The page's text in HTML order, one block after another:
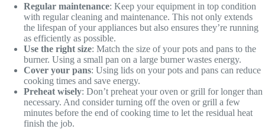
Regular maintenance: Keep your equipment in top condition
with regular cleaning and maintenance. This not only extends
the lifespan of your appliances but also ensures they’re running
as efficiently as possible.
Use the right size: Match the size of your pots and pans to the
burner. Using a small pan on a large burner wastes energy.
Cover your pans: Using lids on your pots and pans can reduce
cooking times and save energy.
Preheat wisely: Don’t preheat your oven or grill for longer than
necessary. And consider turning off the oven or grill a few
minutes before the end of cooking time to let the residual heat
finish the job.